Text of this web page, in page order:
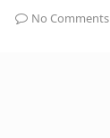
No Comments